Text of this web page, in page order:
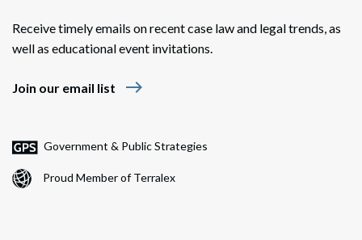
Receive timely emails on recent case law and legal trends, as
well as educational event invitations.
Join our email list east
Government & Public Strategies
Proud Member of Terralex